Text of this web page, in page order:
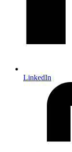
LinkedIn